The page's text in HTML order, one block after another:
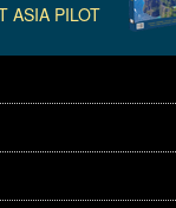
ASIA PILOT